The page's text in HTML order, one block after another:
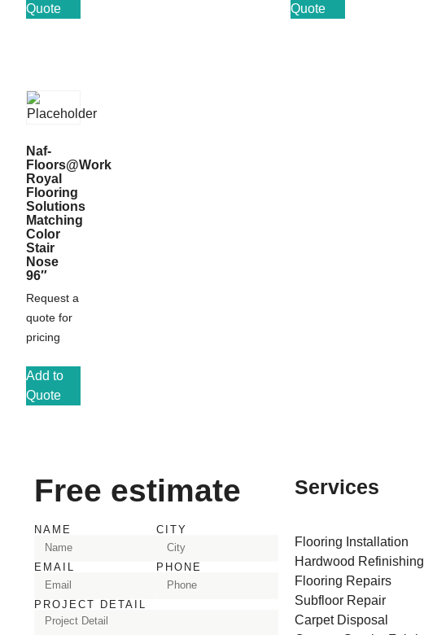
Quote
Quote
Naf-
Floors@Work
Royal
Flooring
Solutions
Matching
Color
Stair
Nose
96″
Request a
quote for
pricing
Add to
Quote
Free estimate
NAME CITY
EMAIL PHONE
PROJECT DETAIL
Services
Flooring Installation
Hardwood Refinishing
Flooring Repairs
Subfloor Repair
Carpet Disposal